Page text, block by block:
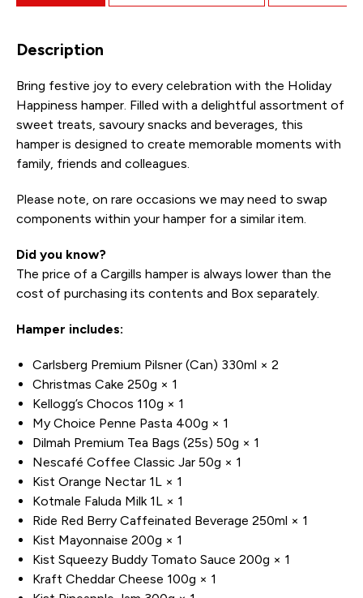
Description
Bring festive joy to every celebration with the Holiday
Happiness hamper. Filled with a delightful assortment of
sweet treats, savoury snacks and beverages, this
hamper is designed to create memorable moments with
family, friends and colleagues.
Please note, on rare occasions we may need to swap
components within your hamper for a similar item.
Did you know?
The price of a Cargills hamper is always lower than the
cost of purchasing its contents and Box separately.
Hamper includes:
Carlsberg Premium Pilsner (Can) 330ml × 2
Christmas Cake 250g × 1
Kellogg’s Chocos 110g × 1
My Choice Penne Pasta 400g × 1
Dilmah Premium Tea Bags (25s) 50g × 1
Nescafé Coffee Classic Jar 50g × 1
Kist Orange Nectar 1L × 1
Kotmale Faluda Milk 1L × 1
Ride Red Berry Caffeinated Beverage 250ml × 1
Kist Mayonnaise 200g × 1
Kist Squeezy Buddy Tomato Sauce 200g × 1
Kraft Cheddar Cheese 100g × 1